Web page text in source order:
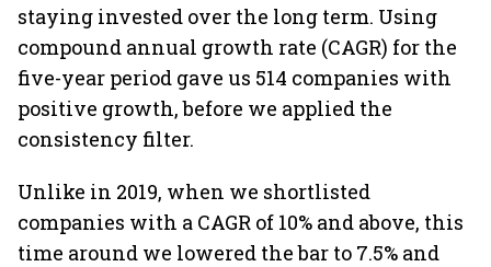
staying invested over the long term. Using
compound annual growth rate (CAGR) for the
five-year period gave us 514 companies with
positive growth, before we applied the
consistency filter.
Unlike in 2019, when we shortlisted
companies with a CAGR of 10% and above, this
time around we lowered the bar to 7.5% and